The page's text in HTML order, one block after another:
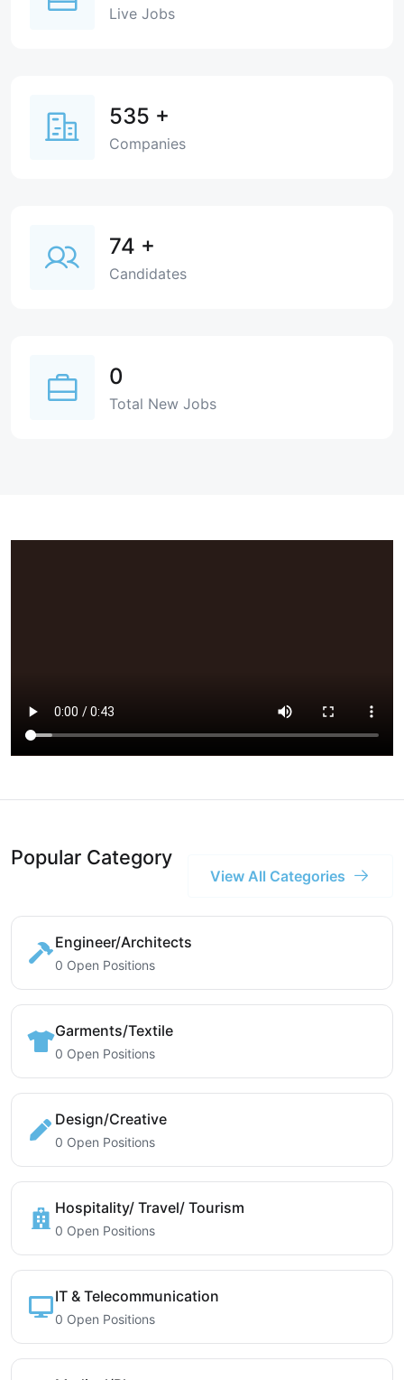
Live Jobs
535 +
Companies
74 +
Candidates
0
Total New Jobs
Popular Category
View All Categories
Engineer/Architects
0 Open Positions
Garments/Textile
0 Open Positions
Design/Creative
0 Open Positions
Hospitality/ Travel/ Tourism
0 Open Positions
IT & Telecommunication
0 Open Positions